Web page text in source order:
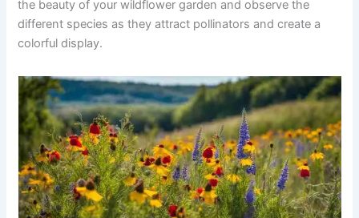
the beauty of your wildflower garden and observe the
different species as they attract pollinators and create a
colorful display.